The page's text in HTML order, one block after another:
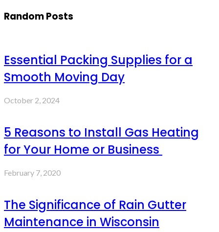
Random Posts
Essential Packing Supplies for a
Smooth Moving Day
October 2, 2024
5 Reasons to Install Gas Heating
for Your Home or Business
February 7, 2020
The Significance of Rain Gutter
Maintenance in Wisconsin